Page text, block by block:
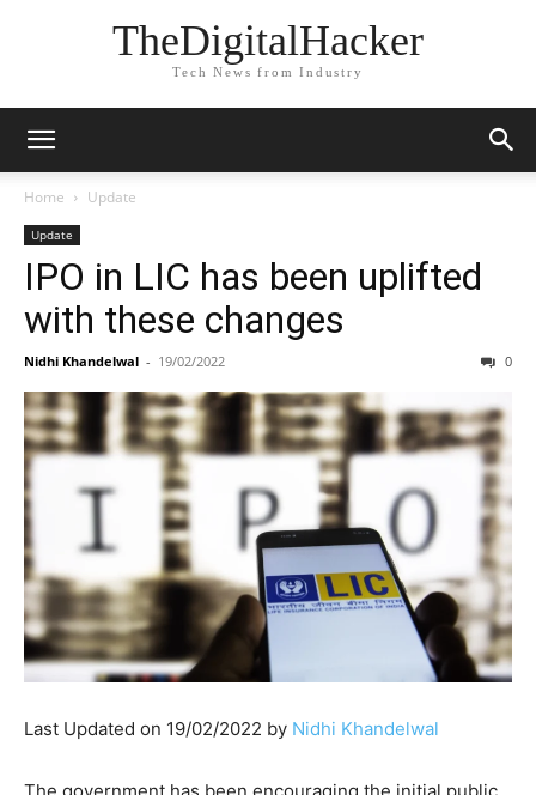
TheDigitalHacker
Tech News from Industry
Home Update
Update
IPO in LIC has been uplifted
with these changes
Nidhi Khandelwal - 19/02/2022 0
Last Updated on 19/02/2022 by Nidhi Khandelwal